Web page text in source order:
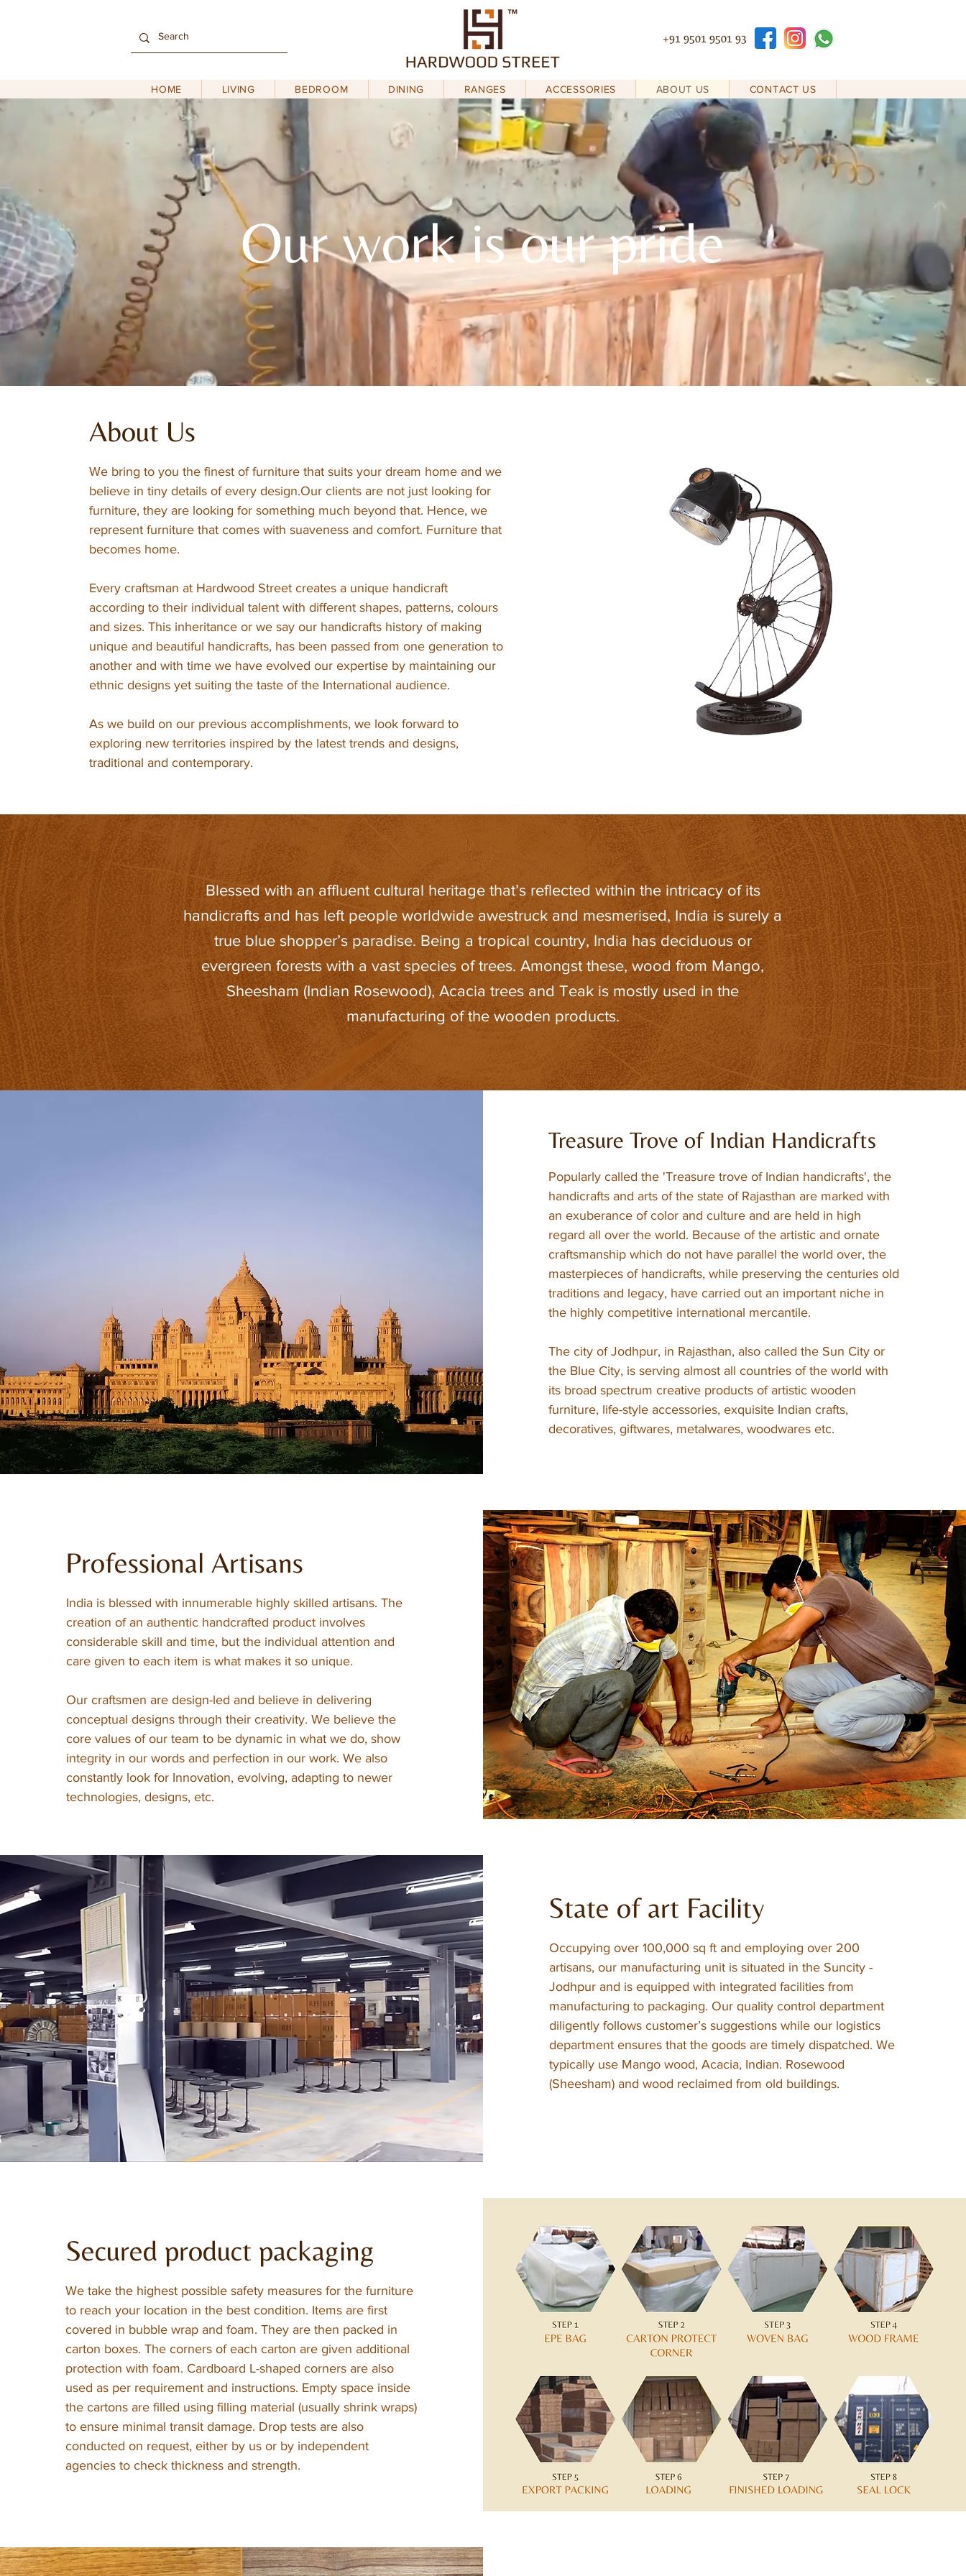
+91 9501 9501 93
HOME LIVING BEDROOM DINING RANGES ACCESSORIES ABOUT US CONTACT US
Our work is our pride
About Us
We bring to you the finest of furniture that suits your dream home and we
believe in tiny details of every design.Our clients are not just looking for
furniture, they are looking for something much beyond that. Hence, we
represent furniture that comes with suaveness and comfort. Furniture that
becomes home.
Every craftsman at Hardwood Street creates a unique handicraft
according to their individual talent with different shapes, patterns, colours
and sizes. This inheritance or we say our handicrafts history of making
unique and beautiful handicrafts, has been passed from one generation to
another and with time we have evolved our expertise by maintaining our
ethnic designs yet suiting the taste of the International audience.
As we build on our previous accomplishments, we look forward to
exploring new territories inspired by the latest trends and designs,
traditional and contemporary.
Blessed with an affluent cultural heritage that’s reflected within the intricacy of its
handicrafts and has left people worldwide awestruck and mesmerised, India is surely a
true blue shopper’s paradise. Being a tropical country, India has deciduous or
evergreen forests with a vast species of trees. Amongst these, wood from Mango,
Sheesham (Indian Rosewood), Acacia trees and Teak is mostly used in the
manufacturing of the wooden products.
Treasure Trove of Indian Handicrafts
Popularly called the 'Treasure trove of Indian handicrafts', the
handicrafts and arts of the state of Rajasthan are marked with
an exuberance of color and culture and are held in high
regard all over the world. Because of the artistic and ornate
craftsmanship which do not have parallel the world over, the
masterpieces of handicrafts, while preserving the centuries old
traditions and legacy, have carried out an important niche in
the highly competitive international mercantile.
The city of Jodhpur, in Rajasthan, also called the Sun City or
the Blue City, is serving almost all countries of the world with
its broad spectrum creative products of artistic wooden
furniture, life-style accessories, exquisite Indian crafts,
decoratives, giftwares, metalwares, woodwares etc.
Professional Artisans
India is blessed with innumerable highly skilled artisans. The
creation of an authentic handcrafted product involves
considerable skill and time, but the individual attention and
care given to each item is what makes it so unique.
Our craftsmen are design-led and believe in delivering
conceptual designs through their creativity. We believe the
core values of our team to be dynamic in what we do, show
integrity in our words and perfection in our work. We also
constantly look for Innovation, evolving, adapting to newer
technologies, designs, etc.
State of art Facility
Occupying over 100,000 sq ft and employing over 200
artisans, our manufacturing unit is situated in the Suncity -
Jodhpur and is equipped with integrated facilities from
manufacturing to packaging. Our quality control department
diligently follows customer’s suggestions while our logistics
department ensures that the goods are timely dispatched. We
typically use Mango wood, Acacia, Indian. Rosewood
(Sheesham) and wood reclaimed from old buildings.
Secured product packaging
We take the highest possible safety measures for the furniture
to reach your location in the best condition. Items are first
covered in bubble wrap and foam. They are then packed in
carton boxes. The corners of each carton are given additional
protection with foam. Cardboard L-shaped corners are also
used as per requirement and instructions. Empty space inside
the cartons are filled using filling material (usually shrink wraps)
to ensure minimal transit damage. Drop tests are also
conducted on request, either by us or by independent
agencies to check thickness and strength.